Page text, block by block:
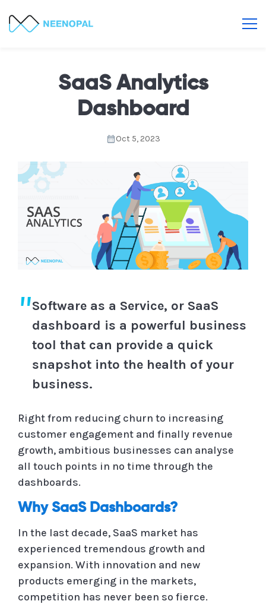
SaaS Analytics
Dashboard
Oct 5, 2023
Software as a Service, or SaaS
dashboard is a powerful business
tool that can provide a quick
snapshot into the health of your
business.
Right from reducing churn to increasing
customer engagement and finally revenue
growth, ambitious businesses can analyse
all touch points in no time through the
dashboards.
Why SaaS Dashboards?
In the last decade, SaaS market has
experienced tremendous growth and
expansion. With innovation and new
products emerging in the markets,
competition has never been so fierce.